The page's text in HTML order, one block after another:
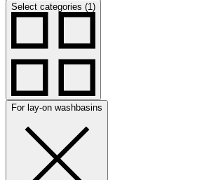
Select categories (1)
For lay-on washbasins